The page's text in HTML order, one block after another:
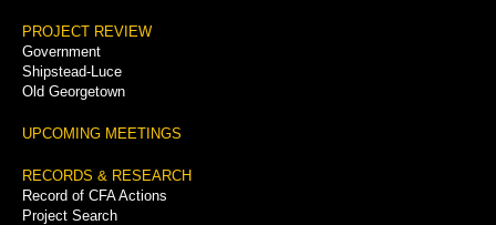
PROJECT REVIEW
Government
Shipstead-Luce
Old Georgetown
UPCOMING MEETINGS
RECORDS & RESEARCH
Record of CFA Actions
Project Search